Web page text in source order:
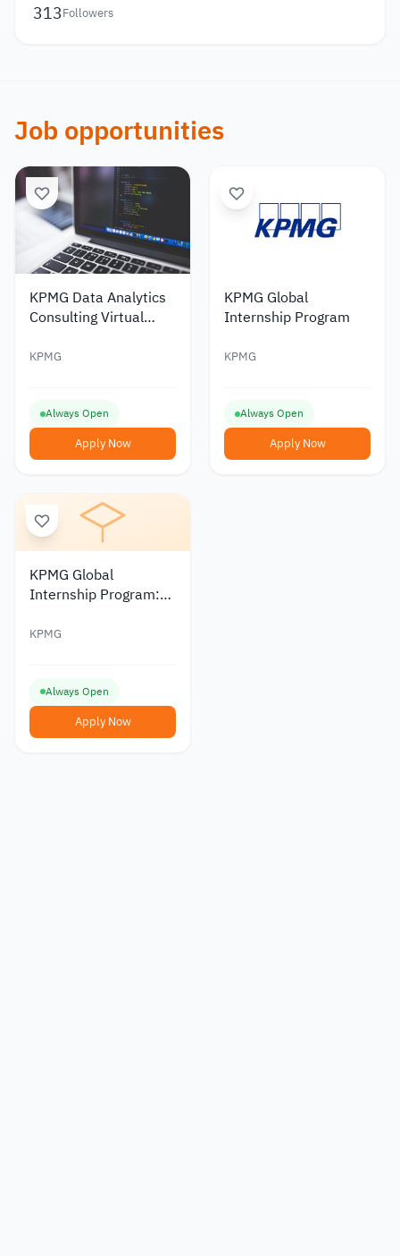
313Followers
Job opportunities
KPMG Data Analytics
Consulting Virtual
KPMG
Always Open
Apply Now
KPMG Global
Internship Program
KPMG
Always Open
Apply Now
KPMG Global
Internship Program:
Opportunity
KPMG
Always Open
Apply Now